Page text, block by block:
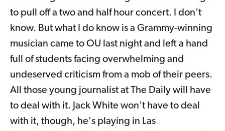
to pull off a two and half hour concert. I don't
know. But what I do know is a Grammy-winning
musician came to OU last night and left a hand
full of students facing overwhelming and
undeserved criticism from a mob of their peers.
All those young journalist at The Daily will have
to deal with it. Jack White won't have to deal
with it, though, he's playing in Las